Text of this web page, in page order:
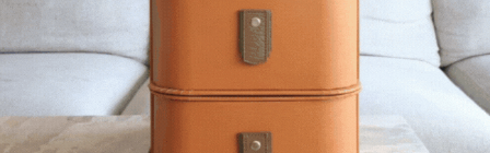
Milan Shoe Box -
Terracotta